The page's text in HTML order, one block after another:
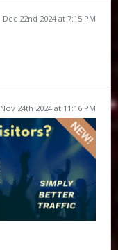
Dec 22nd 2024 at 7:15 PM
Nov 24th 2024 at 11:16 PM